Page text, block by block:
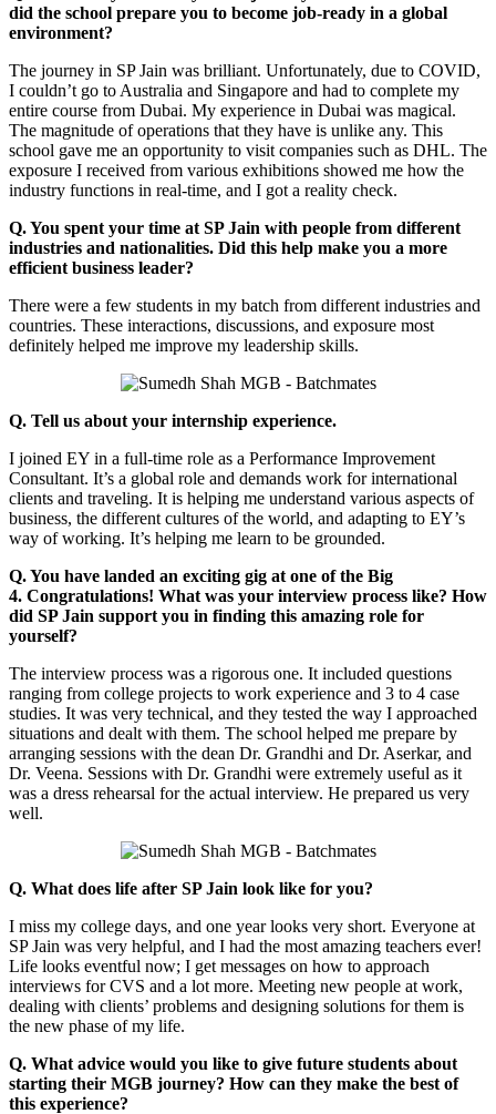
did the school prepare you to become job-ready in a global
environment?
The journey in SP Jain was brilliant. Unfortunately, due to COVID,
I couldn’t go to Australia and Singapore and had to complete my
entire course from Dubai. My experience in Dubai was magical.
The magnitude of operations that they have is unlike any. This
school gave me an opportunity to visit companies such as DHL. The
exposure I received from various exhibitions showed me how the
industry functions in real-time, and I got a reality check.
Q. You spent your time at SP Jain with people from different
industries and nationalities. Did this help make you a more
efficient business leader?
There were a few students in my batch from different industries and
countries. These interactions, discussions, and exposure most
definitely helped me improve my leadership skills.
Q. Tell us about your internship experience.
I joined EY in a full-time role as a Performance Improvement
Consultant. It’s a global role and demands work for international
clients and traveling. It is helping me understand various aspects of
business, the different cultures of the world, and adapting to EY’s
way of working. It’s helping me learn to be grounded.
Q. You have landed an exciting gig at one of the Big
4. Congratulations! What was your interview process like? How
did SP Jain support you in finding this amazing role for
yourself?
The interview process was a rigorous one. It included questions
ranging from college projects to work experience and 3 to 4 case
studies. It was very technical, and they tested the way I approached
situations and dealt with them. The school helped me prepare by
arranging sessions with the dean Dr. Grandhi and Dr. Aserkar, and
Dr. Veena. Sessions with Dr. Grandhi were extremely useful as it
was a dress rehearsal for the actual interview. He prepared us very
well.
Q. What does life after SP Jain look like for you?
I miss my college days, and one year looks very short. Everyone at
SP Jain was very helpful, and I had the most amazing teachers ever!
Life looks eventful now; I get messages on how to approach
interviews for CVS and a lot more. Meeting new people at work,
dealing with clients’ problems and designing solutions for them is
the new phase of my life.
Q. What advice would you like to give future students about
starting their MGB journey? How can they make the best of
this experience?